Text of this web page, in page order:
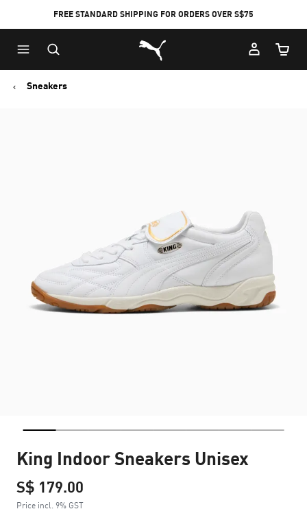
FREE STANDARD SHIPPING FOR ORDERS OVER S$75
Puma Home
Cart
Sneakers
King Indoor Sneakers Unisex
S$ 179.00
Price incl. 9% GST